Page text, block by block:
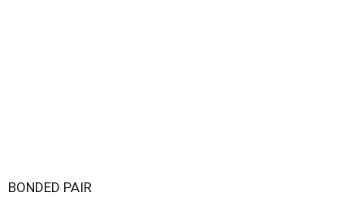
BONDED PAIR